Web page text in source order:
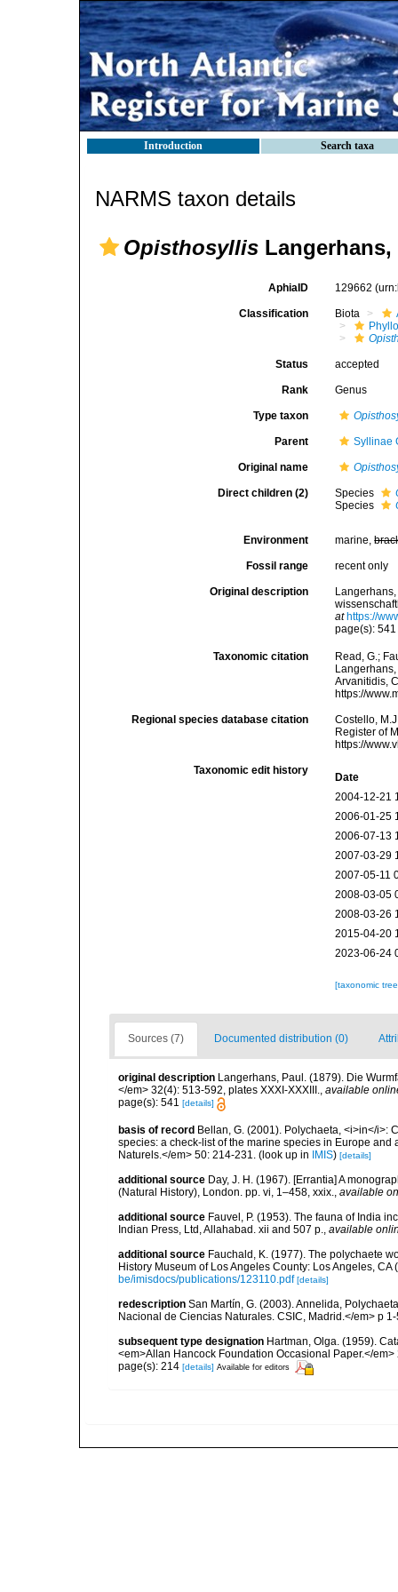
Introduction Search taxa
NARMS taxon details
Opisthosyllis Langerhans,
AphiaID 129662
Classification Biota
Status accepted
Rank Genus
Type taxon
Parent Syllinae
Original name
Direct children (2) Species
Species
Environment marine,
Fossil range recent only
Original description
at https://
page(s):
Taxonomic citation
Read, G.;
Arvanitidis,
https://
Regional species database citation
Costello,
Register of
https://
Taxonomic edit history
Date
2004-12-21
2006-01-25
2006-07-13
2007-03-29
2007-05-11
2008-03-05
2008-03-26
2015-04-20
2023-06-24
[taxonomic
Sources (7) Documented distribution (0)
original description Langerhans, Paul. (1879). Die
</em> 32(4): 513-592, plates XXXI-XXXIII., available
page(s): 541 [details]
basis of record Bellan, G. (2001). Polychaeta, <i>in</i>:
species: a check-list of the marine species in Europe
Naturels.</em> 50: 214-231.
(look up in IMIS) [details]
additional source Day, J. H. (1967). [Errantia] A
(Natural History), London. pp. vi, 1–458, xxix.
available
additional source Fauvel, P. (1953). The fauna of India
Indian Press, Ltd, Allahabad. xii and 507 p.
available
additional source Fauchald, K. (1977). The polychaete
History Museum of Los Angeles County: Los Angeles,
be/imisdocs/publications/123110.pdf [details]
redescription San Martín, G. (2003). Annelida,
Nacional de Ciencias Naturales. CSIC, Madrid.</em> p
subsequent type designation Hartman, Olga. (1959).
<em>Allan Hancock Foundation Occasional Paper.</em>
page(s): 214 [details] Available for editors